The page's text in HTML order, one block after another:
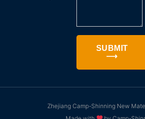
SUBMIT
⟶
Zhejiang Camp-Shinning New